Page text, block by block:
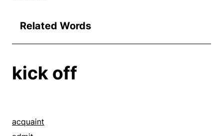
Related Words
kick off
acquaint